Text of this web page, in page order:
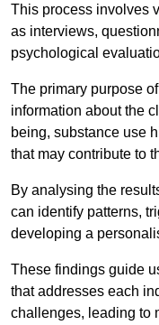
This process involves
as interviews,
psychological
The primary purpose
information about the
being, substance use
that may contribute to
By analysing the
can identify patterns,
developing a
These findings guide
that addresses each
challenges, leading to